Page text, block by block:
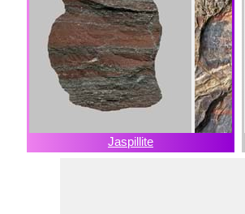
Jaspillite